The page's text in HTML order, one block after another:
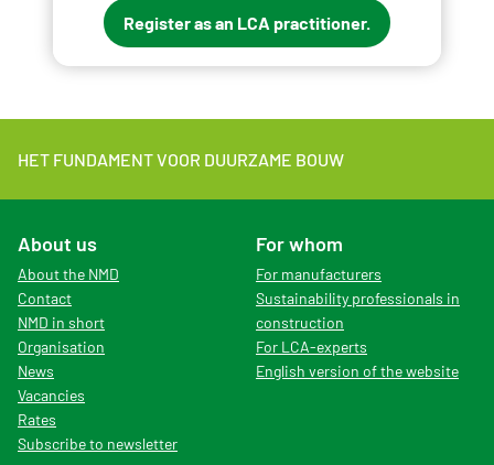
Register as an LCA practitioner.
HET FUNDAMENT VOOR DUURZAME BOUW
About us
About the NMD
Contact
NMD in short
Organisation
News
Vacancies
Rates
Subscribe to newsletter
For whom
For manufacturers
Sustainability professionals in
construction
For LCA-experts
English version of the website